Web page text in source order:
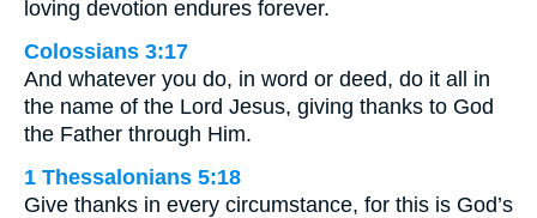
loving devotion endures forever.
Colossians 3:17
And whatever you do, in word or deed, do it all in
the name of the Lord Jesus, giving thanks to God
the Father through Him.
1 Thessalonians 5:18
Give thanks in every circumstance, for this is God’s